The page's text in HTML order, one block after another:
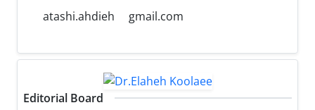
atashi.ahdieh
gmail.com
Editorial Board